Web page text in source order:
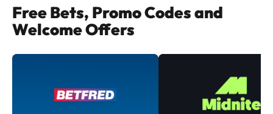
Free Bets, Promo Codes and
Welcome Offers